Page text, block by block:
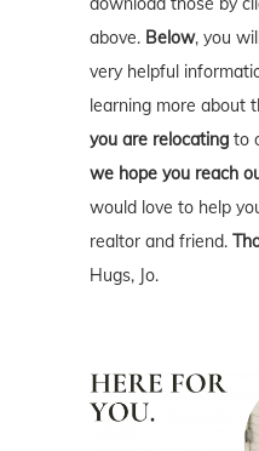
above. Below, you
very helpful
learning more about
you are relocating to
we hope you reach
would love to help
realtor and friend.
Hugs, Jo.